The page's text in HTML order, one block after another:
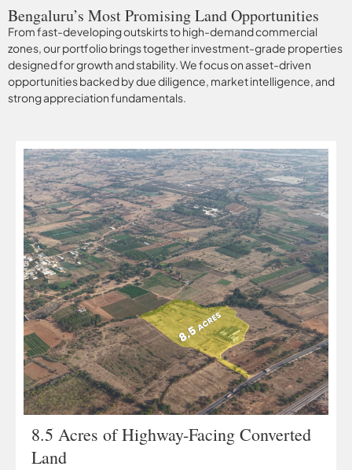
Bengaluru’s Most Promising Land Opportunities
From fast-developing outskirts to high-demand commercial
zones, our portfolio brings together investment-grade properties
designed for growth and stability. We focus on asset-driven
opportunities backed by due diligence, market intelligence, and
strong appreciation fundamentals.
8.5 Acres of Highway-Facing Converted
Land